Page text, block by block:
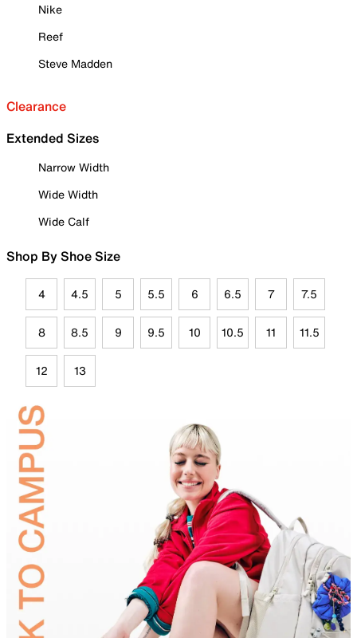
Nike
Reef
Steve Madden
Clearance
Extended Sizes
Narrow Width
Wide Width
Wide Calf
Shop By Shoe Size
4 4.5 5 5.5 6 6.5 7 7.5
8 8.5 9 9.5 10 10.5 11 11.5
12 13